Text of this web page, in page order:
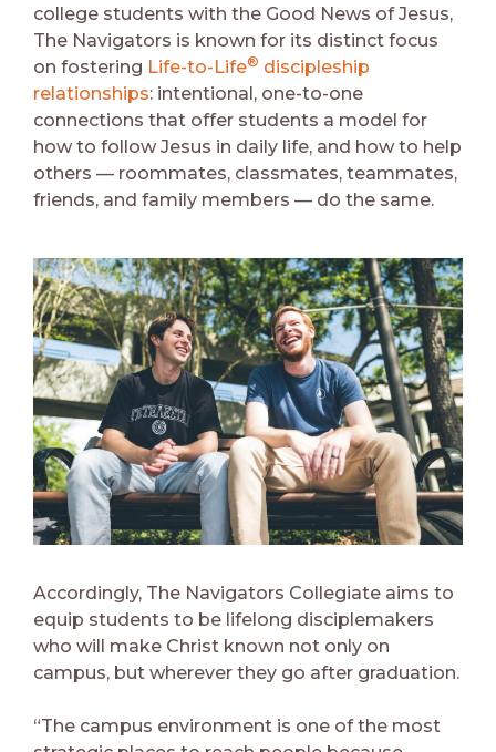
college students with the Good News of Jesus,
The Navigators is known for its distinct focus
on fostering Life-to-Life® discipleship
relationships: intentional, one-to-one
connections that offer students a model for
how to follow Jesus in daily life, and how to help
others –– roommates, classmates, teammates,
friends, and family members –– do the same.
Accordingly, The Navigators Collegiate aims to
equip students to be lifelong disciplemakers
who will make Christ known not only on
campus, but wherever they go after graduation.
“The campus environment is one of the most